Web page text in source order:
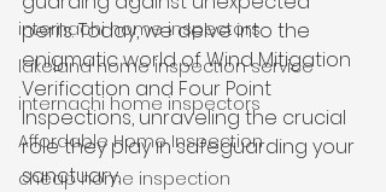
internachi home inspectors
lakeland home inspection service
internachi home inspectors
Affordable Home Inspection
cheap home inspection
perils. Today, we delve into the
enigmatic world of Wind Mitigation
Verification and Four Point
Inspections, unraveling the crucial
role they play in safeguarding your
sanctuary.